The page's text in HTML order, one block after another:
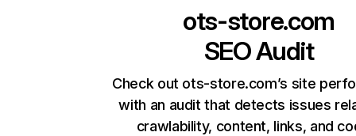
ots-store.com
SEO Audit
Check out ots-store.com’s site
with an audit that detects issues
crawlability, content, links, and